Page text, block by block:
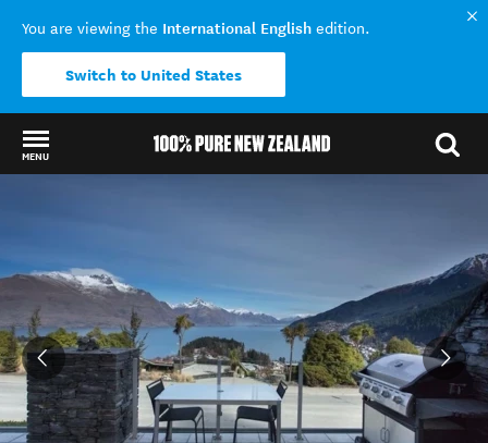
You are viewing the International English edition.
Switch to United States
MENU